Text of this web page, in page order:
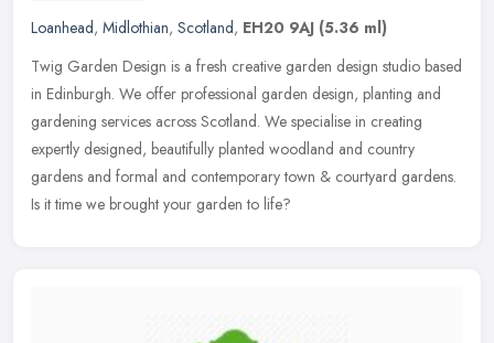
Loanhead, Midlothian, Scotland, EH20 9AJ (5.36 ml)
Twig Garden Design is a fresh creative garden design studio based
in Edinburgh. We offer professional garden design, planting and
gardening services across Scotland. We specialise in creating
expertly designed, beautifully planted woodland and country
gardens and formal and contemporary town & courtyard gardens.
Is it time we brought your garden to life?